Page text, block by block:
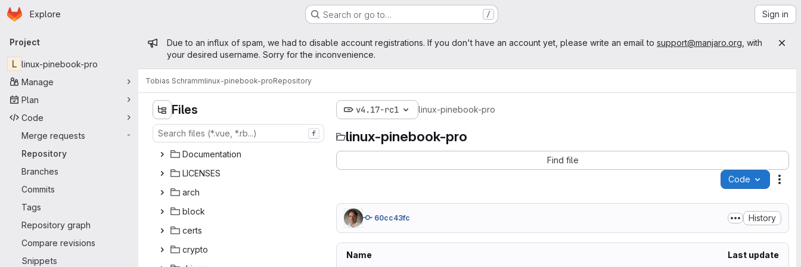
Skip to main content
Homepage
Explore Search or go to… / Sign in
Primary navigation
Project
L linux-pinebook-pro
Manage
Plan
Code
Merge requests
-
Repository
Branches
Commits
Tags
Repository graph
Compare revisions
Snippets
Admin message
Due to an influx of spam, we had to disable account registrations. If you don't have an account yet, please write an email to support@manjaro.org , with
your desired username. Sorry for the inconvenience.
Tobias Schrammlinux-pinebook-proRepository
Files
f
Docume‎ntation‎
LICE‎NSES‎
ar‎ch‎
bl‎ock‎
ce‎rts‎
cry‎pto‎
v4.17-rc1 linux-pinebook-pro
linux-pinebook-pro
Find file
Code
60cc43fc History
Name Last update